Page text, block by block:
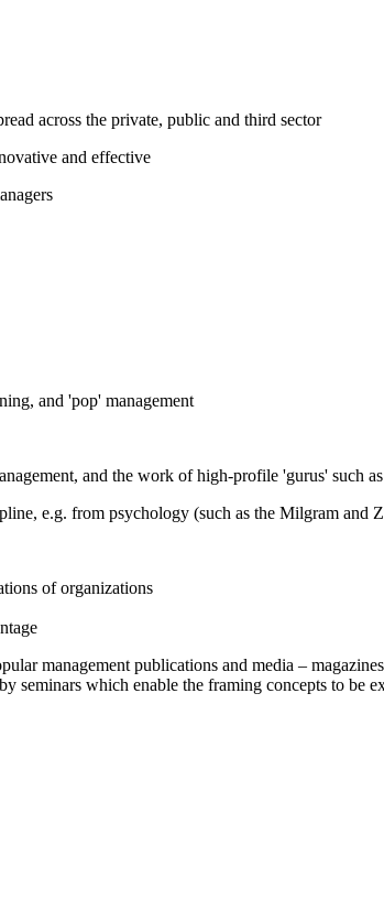
across the private, public and third sector
and effective
and 'pop' management
and the work of high-profile 'gurus' such
e.g. from psychology (such as the Milgram and
of organizations
management publications and media –
seminars which enable the framing concepts to be